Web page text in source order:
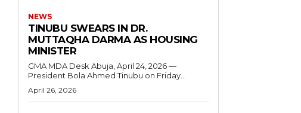
NEWS
TINUBU SWEARS IN DR.
MUTTAQHA DARMA AS HOUSING
MINISTER
GMA MDA Desk Abuja, April 24, 2026 —
President Bola Ahmed Tinubu on Friday...
April 26, 2026